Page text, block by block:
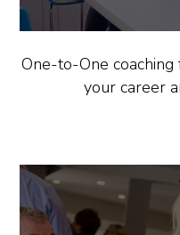
One-to-One
your career